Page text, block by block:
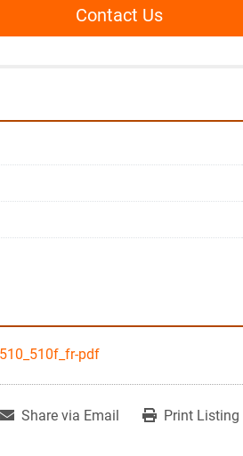
Contact Us
pdf
Share via Email Print Listing